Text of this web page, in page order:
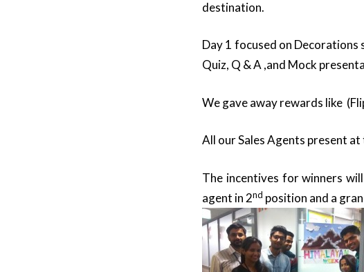
destination.
Day 1 focused on Decorations
Quiz, Q & A ,and Mock
We gave away rewards like
All our Sales Agents present
The incentives for winners
agent in 2nd position and a